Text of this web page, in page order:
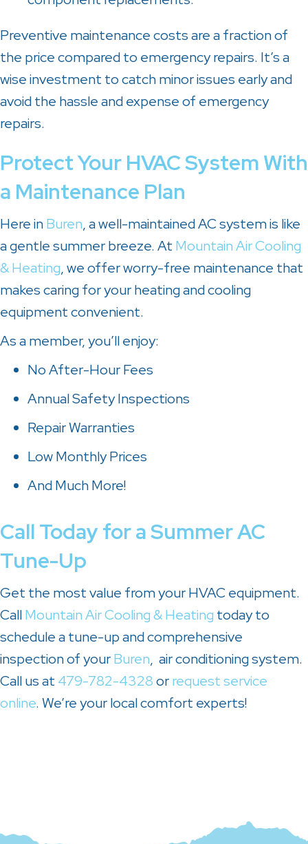
Preventive maintenance costs are a fraction of
the price compared to emergency repairs. It’s a
wise investment to catch minor issues early and
avoid the hassle and expense of emergency
repairs.
Protect Your HVAC System With
a Maintenance Plan
Here inBuren, a well-maintained AC system is like
a gentle summer breeze. At Mountain Air Cooling
& Heating, we offer worry-free maintenance that
makes caring for your heating and cooling
equipment convenient.
As a member, you’ll enjoy:
No After-Hour Fees
Annual Safety Inspections
Repair Warranties
Low Monthly Prices
And Much More!
Call Today for a Summer AC
Tune-Up
Get the most value from your HVAC equipment.
CallMountain Air Cooling & Heating today to
schedule a tune-up and comprehensive
inspection of yourBuren, air conditioning system.
Call us at 479-782-4328orrequest service
online. We’re your local comfort experts!